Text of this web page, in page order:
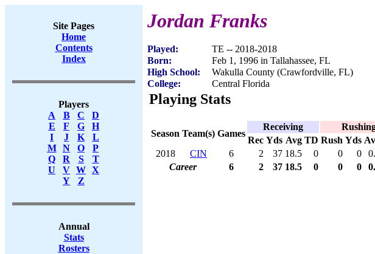
Site Pages
Home
Contents
Index
Players
A
B C
D
E
F G
H
I
J K
L
M
N O
P
Q
R S
T
U
V W X
Y
Z
Annual
Stats
Rosters
Jordan Franks
Played:
TE -- 2018-2018
Born:
Feb 1, 1996 in Tallahassee, FL
High School:
Wakulla County (Crawfordville, FL)
College:
Central Florida
Playing Stats
Season Team(s) Games
Receiving
Rec Yds Avg TD Rush Yds
2018
CIN 6 2 37 18.5 0 0 0
Career
6 2 37 18.5 0 0 0